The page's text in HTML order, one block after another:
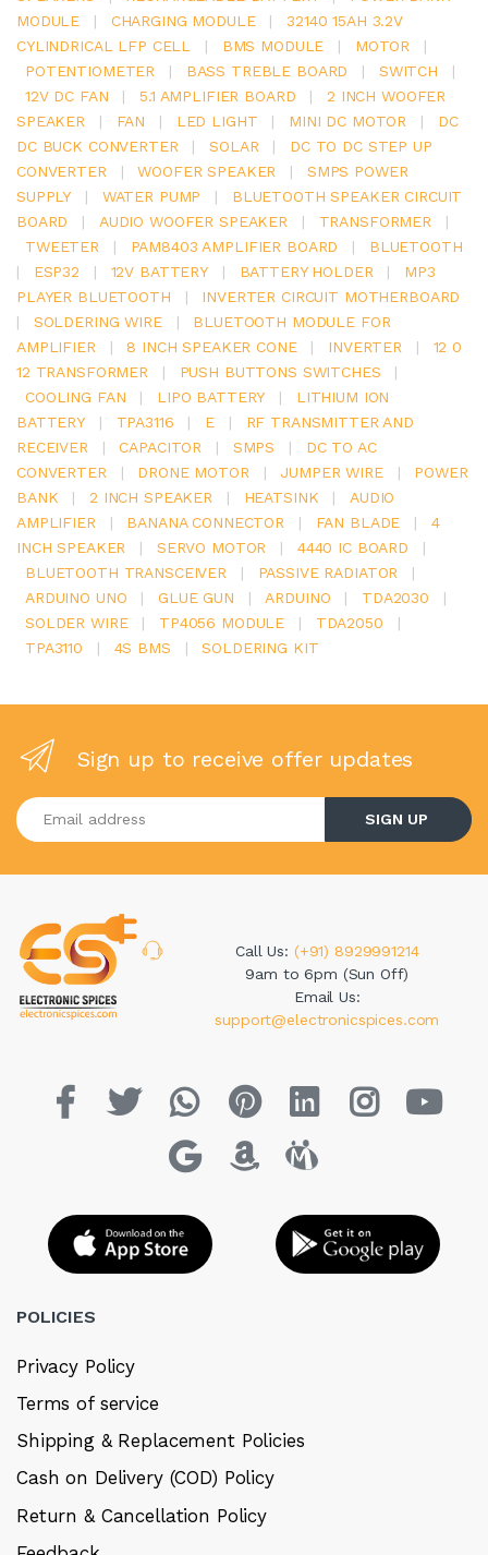
MODULE
| CHARGING MODULE |
32140 15AH 3.2V
CYLINDRICAL LFP CELL
| BMS MODULE | MOTOR
|
POTENTIOMETER
| BASS TREBLE BOARD | SWITCH
|
12V DC FAN
| 5.1 AMPLIFIER BOARD |
2 INCH WOOFER
SPEAKER
| FAN | LED LIGHT | MINI DC MOTOR |
DC
DC BUCK CONVERTER
| SOLAR |
DC TO DC STEP UP
CONVERTER
| WOOFER SPEAKER |
SMPS POWER
SUPPLY
| WATER PUMP |
BLUETOOTH SPEAKER CIRCUIT
BOARD
| AUDIO WOOFER SPEAKER | TRANSFORMER
|
TWEETER
| PAM8403 AMPLIFIER BOARD |
BLUETOOTH
|
ESP32 | 12V BATTERY | BATTERY HOLDER |
MP3
PLAYER BLUETOOTH
|
INVERTER CIRCUIT MOTHERBOARD
|
SOLDERING WIRE |
BLUETOOTH MODULE FOR
AMPLIFIER
| 8 INCH SPEAKER CONE | INVERTER |
12 0
12 TRANSFORMER
| PUSH BUTTONS SWITCHES
|
COOLING FAN
| LIPO BATTERY |
LITHIUM ION
BATTERY
| TPA3116 | E |
RF TRANSMITTER AND
RECEIVER
| CAPACITOR | SMPS |
DC TO AC
CONVERTER
| DRONE MOTOR | JUMPER WIRE |
POWER
BANK
| 2 INCH SPEAKER | HEATSINK |
AUDIO
AMPLIFIER
| BANANA CONNECTOR | FAN BLADE |
4
INCH SPEAKER
| SERVO MOTOR | 4440 IC BOARD
|
BLUETOOTH TRANSCEIVER
| PASSIVE RADIATOR
|
ARDUINO UNO
| GLUE GUN | ARDUINO | TDA2030
|
SOLDER WIRE
| TP4056 MODULE | TDA2050
|
TPA3110
| 4S BMS | SOLDERING KIT
Sign up to receive offer updates
Enter your email address
SIGN UP
Call Us: (+91) 8929991214
9am to 6pm (Sun Off)
Email Us:
support@electronicspices.com
POLICIES
Privacy Policy
Terms of service
Shipping & Replacement Policies
Cash on Delivery (COD) Policy
Return & Cancellation Policy